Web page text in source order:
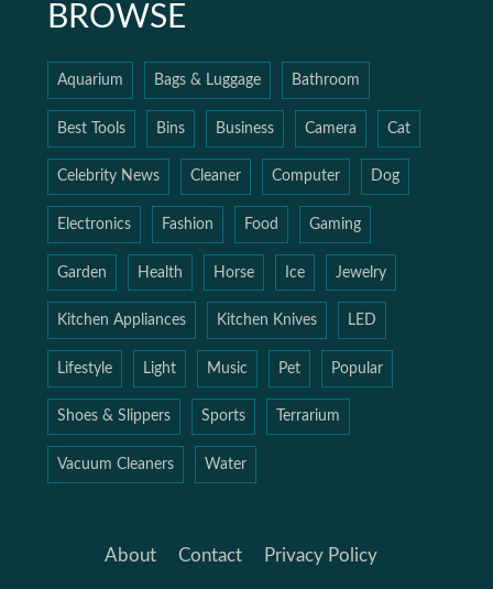
BROWSE
Aquarium Bags & Luggage Bathroom
Best Tools Bins Business Camera Cat
Celebrity News Cleaner Computer Dog
Electronics Fashion Food Gaming
Garden Health Horse Ice Jewelry
Kitchen Appliances Kitchen Knives LED
Lifestyle Light Music Pet Popular
Shoes & Slippers Sports Terrarium
Vacuum Cleaners Water
About Contact Privacy Policy